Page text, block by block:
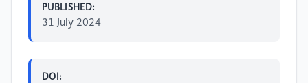
PUBLISHED:
31 July 2024
DOI: